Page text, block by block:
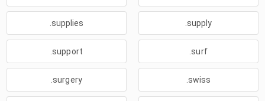
.supplies .supply
.support .surf
.surgery .swiss